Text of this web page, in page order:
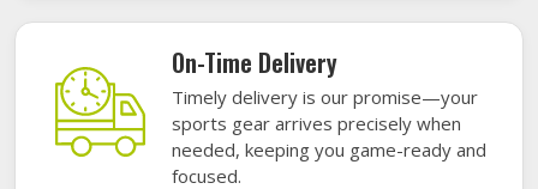
On-Time Delivery
Timely delivery is our promise—your
sports gear arrives precisely when
needed, keeping you game-ready and
focused.